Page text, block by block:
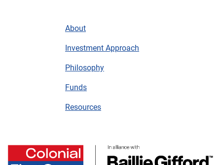
About
Investment Approach
Philosophy
Funds
Resources